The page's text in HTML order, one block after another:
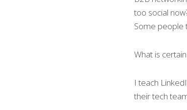
too social
Some people
What is
I teach
their tech